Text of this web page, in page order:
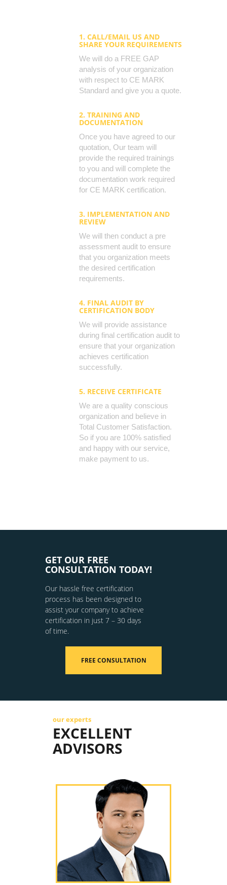
1. CALL/EMAIL US AND
SHARE YOUR REQUIREMENTS
We will do a FREE GAP
analysis of your organization
with respect to CE MARK
Standard and give you a quote.
2. TRAINING AND
DOCUMENTATION
Once you have agreed to our
quotation, Our team will
provide the required trainings
to you and will complete the
documentation work required
for CE MARK certification.
3. IMPLEMENTATION AND
REVIEW
We will then conduct a pre
assessment audit to ensure
that you organization meets
the desired certification
requirements.
4. FINAL AUDIT BY
CERTIFICATION BODY
We will provide assistance
during final certification audit to
ensure that your organization
achieves certification
successfully.
5. RECEIVE CERTIFICATE
We are a quality conscious
organization and believe in
Total Customer Satisfaction.
So if you are 100% satisfied
and happy with our service,
make payment to us.
GET OUR FREE
CONSULTATION TODAY!
Our hassle free certification
process has been designed to
assist your company to achieve
certification in just 7 – 30 days
of time.
FREE CONSULTATION
our experts
EXCELLENT
ADVISORS